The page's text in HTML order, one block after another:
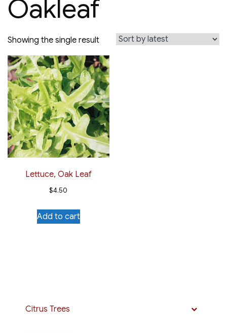
Oakleaf
Showing the single result
Lettuce, Oak Leaf
$4.50
Add to cart
Citrus Trees